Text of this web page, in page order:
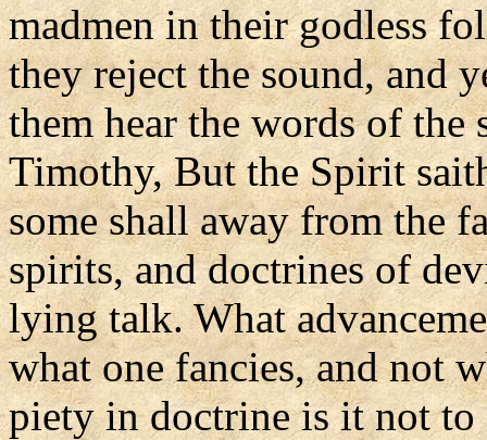
madmen in their godless
they reject the sound, and
them hear the words of the
Timothy, But the Spirit
some shall away from the
spirits, and doctrines of
lying talk. What
what one fancies, and not
piety in doctrine is it not to